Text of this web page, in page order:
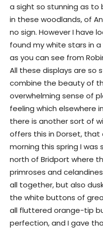
a sight so stunning as to
in these woodlands, of
no sign. However I have
found my white stars in
as you can see from
All these displays are so
combine the beauty of
overwhelming sense of
feeling which elsewhere
there is another sort of
offers this in Dorset, that
morning this spring I was
north of Bridport where
primroses and
all together, but also
the white buttons of
all fluttered orange-tip
perfection, and I gave